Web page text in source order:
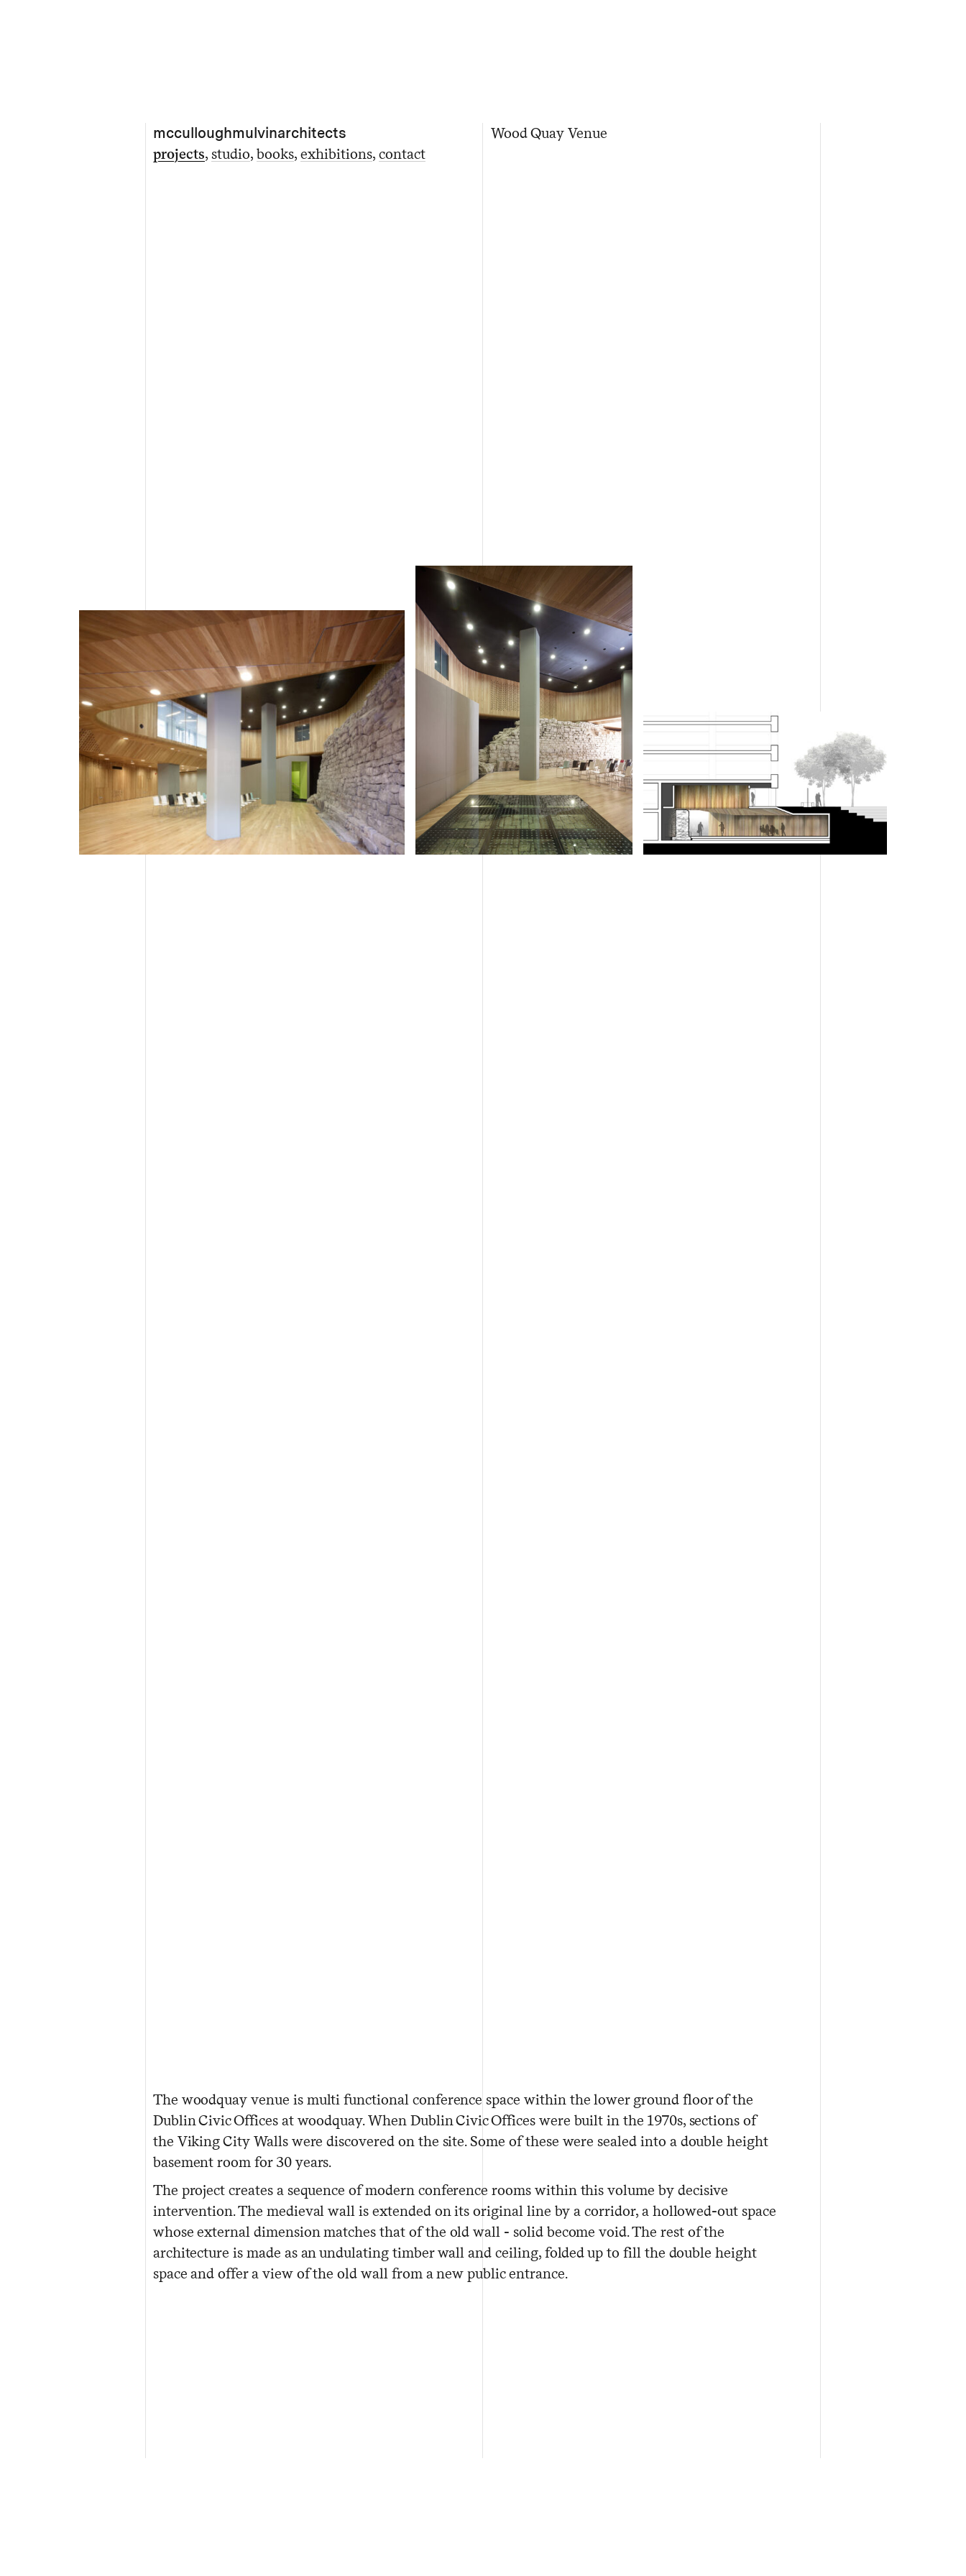
mcculloughmulvinarchitects
projects studio books exhibitions contact
Wood Quay Venue
The woodquay venue is multi functional conference space within the lower ground floor of the
Dublin Civic Offices at woodquay. When Dublin Civic Offices were built in the 1970s, sections of
the Viking City Walls were discovered on the site. Some of these were sealed into a double height
basement room for 30 years.
The project creates a sequence of modern conference rooms within this volume by decisive
intervention. The medieval wall is extended on its original line by a corridor, a hollowed-out space
whose external dimension matches that of the old wall - solid become void. The rest of the
architecture is made as an undulating timber wall and ceiling, folded up to fill the double height
space and offer a view of the old wall from a new public entrance.